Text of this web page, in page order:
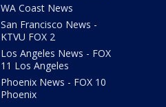
WA Coast News
San Francisco News -
KTVU FOX 2
Los Angeles News - FOX
11 Los Angeles
Phoenix News - FOX 10
Phoenix